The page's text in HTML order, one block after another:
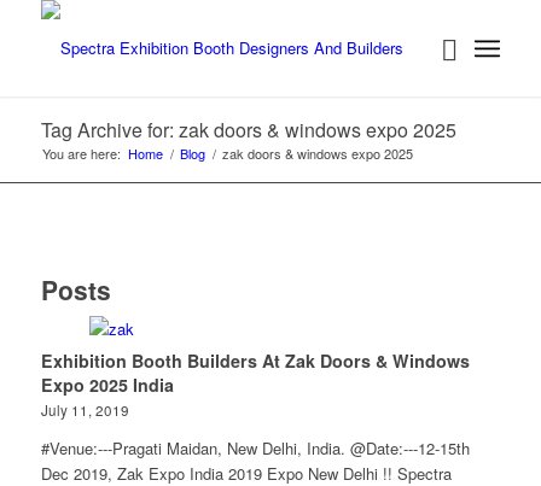
Tag Archive for: zak doors & windows expo 2025
You are here: Home / Blog / zak doors & windows expo 2025
Posts
Exhibition Booth Builders At Zak Doors & Windows
Expo 2025 India
July 11, 2019
#Venue:---Pragati Maidan, New Delhi, India. @Date:---12-15th
Dec 2019, Zak Expo India 2019 Expo New Delhi !! Spectra